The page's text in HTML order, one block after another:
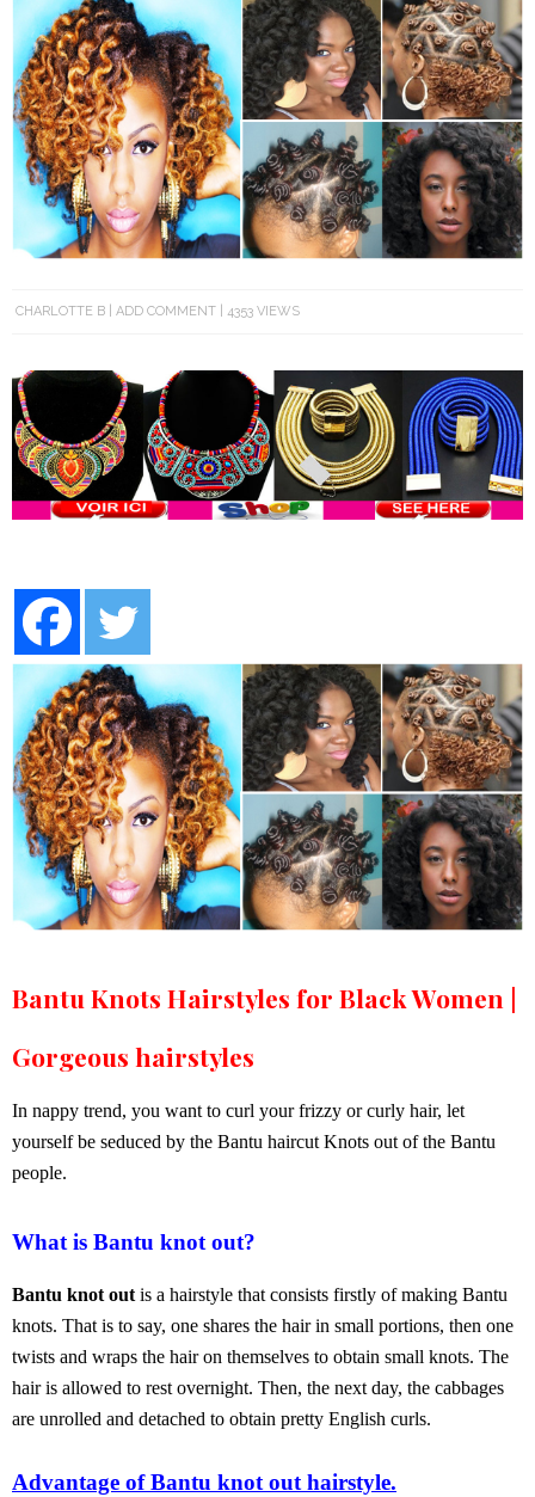
CHARLOTTE B ADD COMMENT 4353 VIEWS
Bantu Knots Hairstyles for Black Women |
Gorgeous hairstyles
In nappy trend, you want to curl your frizzy or curly hair, let
yourself be seduced by the Bantu haircut Knots out of the Bantu
people.
What is Bantu knot out?
Bantu knot outis a hairstyle that consists firstly of making Bantu
knots. That is to say, one shares the hair in small portions, then one
twists and wraps the hair on themselves to obtain small knots. The
hair is allowed to rest overnight. Then, the next day, the cabbages
are unrolled and detached to obtain pretty English curls.
Advantage of Bantu knot out hairstyle.